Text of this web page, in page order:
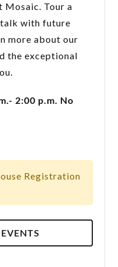
Mosaic. Tour a
with future
more about our
the exceptional
2:00 p.m. No
Registration